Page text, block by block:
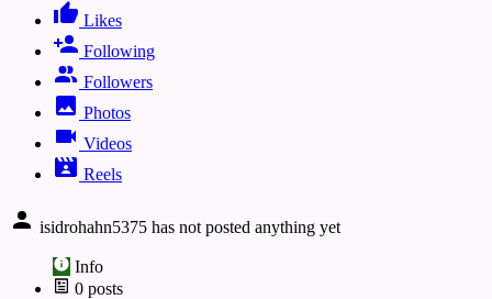
Likes
Following
Followers
Photos
Videos
Reels
isidrohahn5375 has not posted anything yet
Info
0 posts